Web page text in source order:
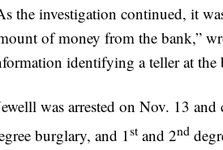
the investigation continued, it
of money from the bank,”
identifying a teller at the
was arrested on Nov. 13
burglary, and 1st and 2nd